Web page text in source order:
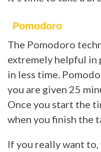
Pomodoro
The Pomodoro
extremely helpful in
in less time.
you are given 25
Once you start the
when you finish the
If you really want to,